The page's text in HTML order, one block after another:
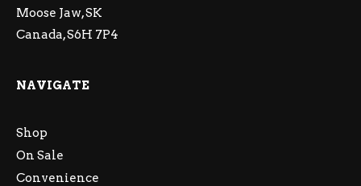
Moose Jaw, SK
Canada, S6H 7P4
NAVIGATE
Shop
On Sale
Convenience